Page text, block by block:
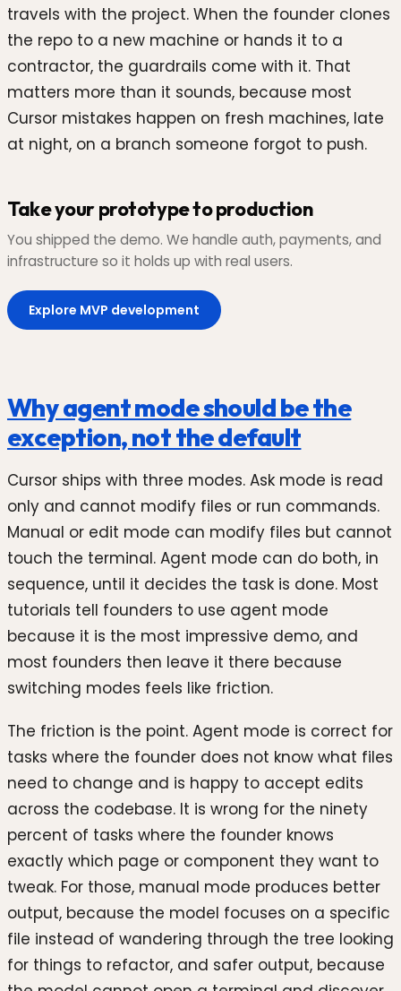
travels with the project. When the founder clones
the repo to a new machine or hands it to a
contractor, the guardrails come with it. That
matters more than it sounds, because most
Cursor mistakes happen on fresh machines, late
at night, on a branch someone forgot to push.
Take your prototype to production
You shipped the demo. We handle auth, payments, and
infrastructure so it holds up with real users.
Explore MVP development
Why agent mode should be the
exception, not the default
Cursor ships with three modes. Ask mode is read
only and cannot modify files or run commands.
Manual or edit mode can modify files but cannot
touch the terminal. Agent mode can do both, in
sequence, until it decides the task is done. Most
tutorials tell founders to use agent mode
because it is the most impressive demo, and
most founders then leave it there because
switching modes feels like friction.
The friction is the point. Agent mode is correct for
tasks where the founder does not know what files
need to change and is happy to accept edits
across the codebase. It is wrong for the ninety
percent of tasks where the founder knows
exactly which page or component they want to
tweak. For those, manual mode produces better
output, because the model focuses on a specific
file instead of wandering through the tree looking
for things to refactor, and safer output, because